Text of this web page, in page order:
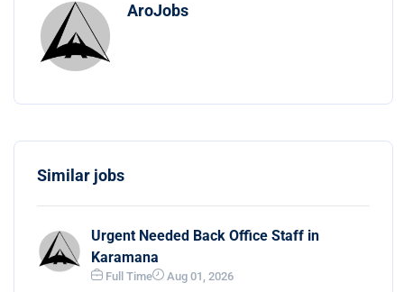
AroJobs
Similar jobs
Urgent Needed Back Office Staff in
Karamana
Full Time Aug 01, 2026